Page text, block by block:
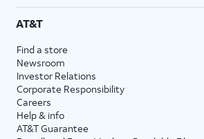
AT&T
Find a store
Newsroom
Investor Relations
Corporate Responsibility
Careers
Help & info
AT&T Guarantee